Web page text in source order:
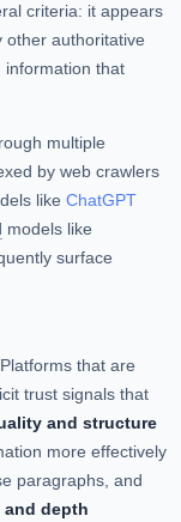
criteria: it appears
other authoritative
information that
multiple
by web crawlers
like ChatGPT
models like
surface
that are
trust signals that
and structure
more effectively
paragraphs, and
and depth